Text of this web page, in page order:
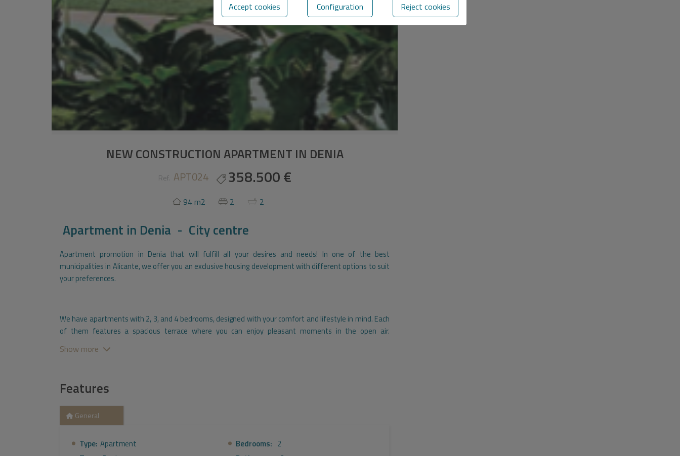
NEW CONSTRUCTION APARTMENT IN DENIA
Ref. APT024 358.500 €
94 m2 2 2
Apartment in Denia - City centre
Apartment promotion in Denia that will fulfill all your desires and needs! In one of the best
municipalities in Alicante, we offer you an exclusive housing development with different options to suit
your preferences.
We have apartments with 2, 3, and 4 bedrooms, designed with your comfort and lifestyle in mind. Each
of them features a spacious terrace where you can enjoy pleasant moments in the open air.
space for storage.
Exceptional common areas are available for you to fully enjoy your home. You can relax and cool off in
our impressive pool, stay in shape in our fully equipped gym, and take advantage of our beautiful
garden for moments of tranquility. Furthermore, you will have a social lounge where you can gather
also included concierge services and a communal multi-purpose room.
Show more
Features
General
Type: Apartment Bedrooms: 2
Accept cookies Configuration Reject cookies